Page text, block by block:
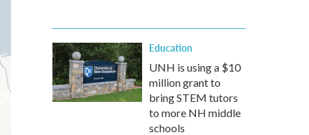
Education
UNH is using a $10
million grant to
bring STEM tutors
to more NH middle
schools